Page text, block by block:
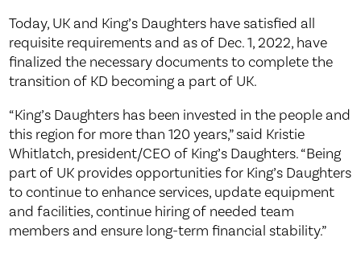
Today, UK and King’s Daughters have satisfied all
requisite requirements and as of Dec. 1, 2022, have
finalized the necessary documents to complete the
transition of KD becoming a part of UK.
“King’s Daughters has been invested in the people and
this region for more than 120 years,” said Kristie
Whitlatch, president/CEO of King’s Daughters. “Being
part of UK provides opportunities for King’s Daughters
to continue to enhance services, update equipment
and facilities, continue hiring of needed team
members and ensure long-term financial stability.”